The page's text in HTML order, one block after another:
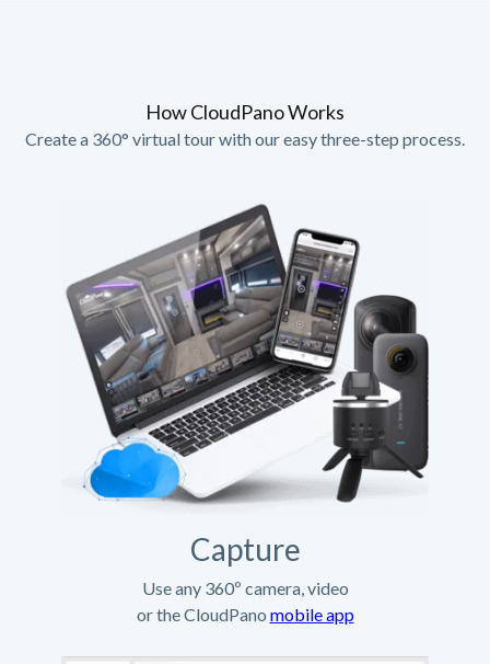
How CloudPano Works
Create a 360° virtual tour with our easy three-step process.
Capture
Use any 360º camera, video
or the CloudPano mobile app